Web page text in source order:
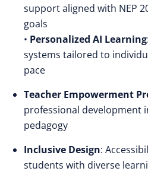
support aligned with NEP
goals
• Personalized AI Learning
systems tailored to
pace
Teacher Empowerment
professional development
pedagogy
Inclusive Design:
students with diverse